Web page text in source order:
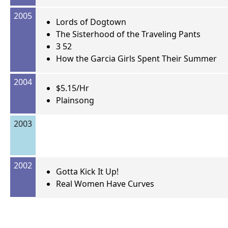
2005
Lords of Dogtown
The Sisterhood of the Traveling Pants
3 52
How the Garcia Girls Spent Their Summer
2004
$5.15/Hr
Plainsong
2003
2002
Gotta Kick It Up!
Real Women Have Curves